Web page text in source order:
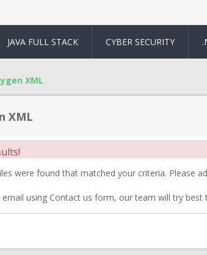
JAVA FULL STACK CYBER SECURITY
XML
XML
were found that matched your criteria. Please
email using Contact us form, our team will try